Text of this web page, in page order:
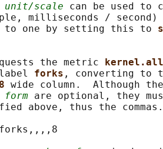
unit/scale can be used to
milliseconds / second)
one by setting this to
the metric
forks , converting to
8 wide column.  Although the
form are optional, they
above, thus the commas.